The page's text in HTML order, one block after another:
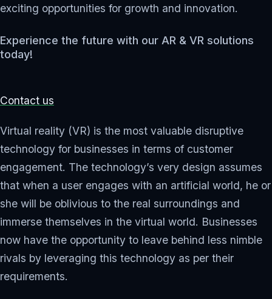
exciting opportunities for growth and innovation.
Experience the future with our AR & VR solutions
today!
Contact us
Virtual reality (VR) is the most valuable disruptive
technology for businesses in terms of customer
engagement. The technology’s very design assumes
that when a user engages with an artificial world, he or
she will be oblivious to the real surroundings and
immerse themselves in the virtual world. Businesses
now have the opportunity to leave behind less nimble
rivals by leveraging this technology as per their
requirements.